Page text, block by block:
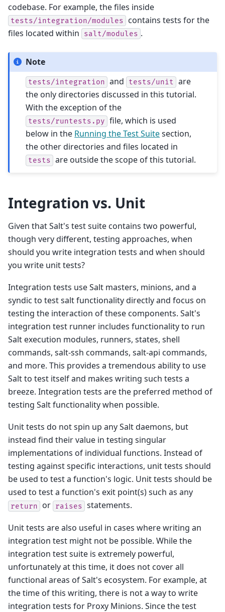
codebase. For example, the files inside
tests/integration/modules
contains tests for the
files located within
salt/modules .
Note
tests/integration and tests/unit are
the only directories discussed in this tutorial.
With the exception of the
tests/runtests.py file, which is used
below in the Running the Test Suitesection,
the other directories and files located in
tests are outside the scope of this tutorial.
Integration vs. Unit
Given that Salt's test suite contains two powerful,
though very different, testing approaches, when
should you write integration tests and when should
you write unit tests?
Integration tests use Salt masters, minions, and a
syndic to test salt functionality directly and focus on
testing the interaction of these components. Salt's
integration test runner includes functionality to run
Salt execution modules, runners, states, shell
commands, salt-ssh commands, salt-api commands,
and more. This provides a tremendous ability to use
Salt to test itself and makes writing such tests a
breeze. Integration tests are the preferred method of
testing Salt functionality when possible.
Unit tests do not spin up any Salt daemons, but
instead find their value in testing singular
implementations of individual functions. Instead of
testing against specific interactions, unit tests should
be used to test a function's logic. Unit tests should be
used to test a function's exit point(s) such as any
return or raises statements.
Unit tests are also useful in cases where writing an
integration test might not be possible. While the
integration test suite is extremely powerful,
unfortunately at this time, it does not cover all
functional areas of Salt's ecosystem. For example, at
the time of this writing, there is not a way to write
integration tests for Proxy Minions. Since the test